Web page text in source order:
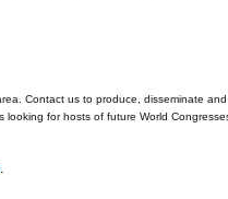
Contact us to produce, disseminate
for hosts of future World